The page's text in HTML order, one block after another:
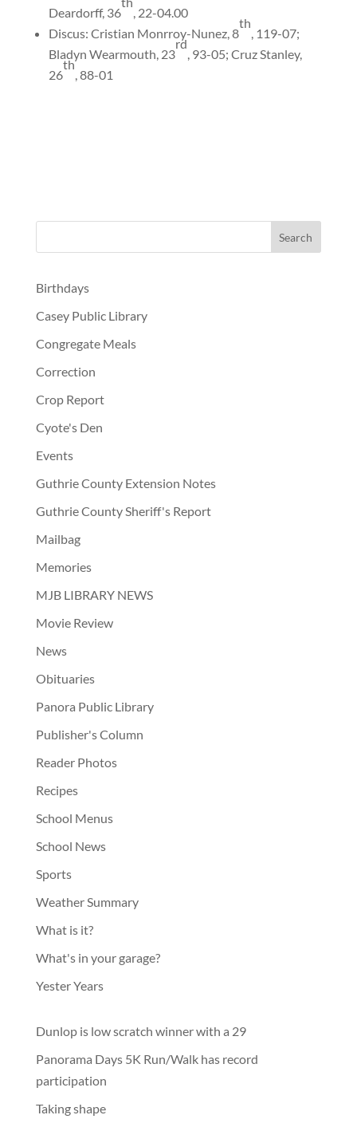
Deardorff, 36
, 22-04.00
Discus: Cristian Monrroy-Nunez, 8
th
, 119-07;
Bladyn Wearmouth, 23
rd
, 93-05; Cruz Stanley,
26
th
, 88-01
Birthdays
Casey Public Library
Congregate Meals
Correction
Crop Report
Cyote's Den
Events
Guthrie County Extension Notes
Guthrie County Sheriff's Report
Mailbag
Memories
MJB LIBRARY NEWS
Movie Review
News
Obituaries
Panora Public Library
Publisher's Column
Reader Photos
Recipes
School Menus
School News
Sports
Weather Summary
What is it?
What's in your garage?
Yester Years
Dunlop is low scratch winner with a 29
Panorama Days 5K Run/Walk has record
participation
Taking shape